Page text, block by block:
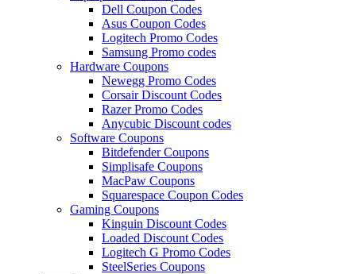
Dell Coupon Codes
Asus Coupon Codes
Logitech Promo Codes
Samsung Promo codes
Hardware Coupons
Newegg Promo Codes
Corsair Discount Codes
Razer Promo Codes
Anycubic Discount codes
Software Coupons
Bitdefender Coupons
Simplisafe Coupons
MacPaw Coupons
Squarespace Coupon Codes
Gaming Coupons
Kinguin Discount Codes
Loaded Discount Codes
Logitech G Promo Codes
SteelSeries Coupons